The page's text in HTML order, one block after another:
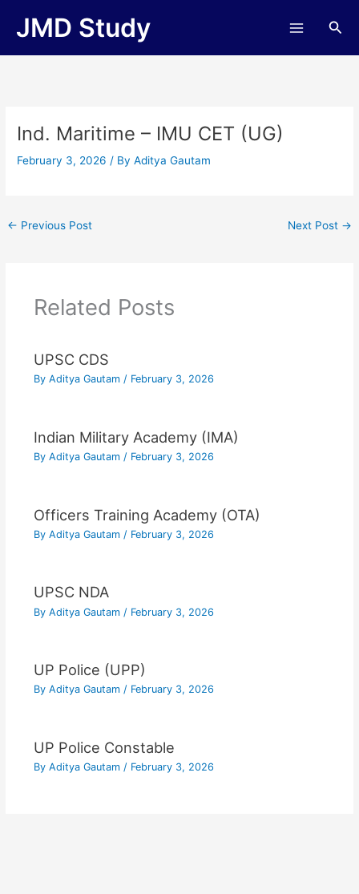
JMD Study
Ind. Maritime – IMU CET (UG)
February 3, 2026/ ByAditya Gautam
← Previous Post Next Post →
Related Posts
UPSC CDS
By Aditya Gautam / February 3, 2026
Indian Military Academy (IMA)
By Aditya Gautam / February 3, 2026
Officers Training Academy (OTA)
By Aditya Gautam / February 3, 2026
UPSC NDA
By Aditya Gautam / February 3, 2026
UP Police (UPP)
By Aditya Gautam / February 3, 2026
UP Police Constable
By Aditya Gautam / February 3, 2026